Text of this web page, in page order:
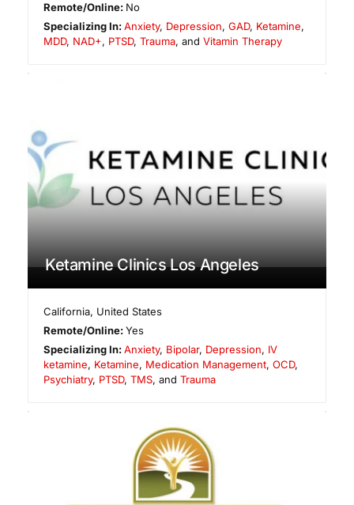
Remote/Online: No
Specializing In:Anxiety, Depression,GAD, Ketamine,
MDD, NAD+, PTSD, Trauma, and Vitamin Therapy
Ketamine Clinics Los Angeles
California, United States
Remote/Online:Yes
Specializing In:Anxiety, Bipolar, Depression, IV
ketamine, Ketamine, Medication Management, OCD,
Psychiatry, PTSD, TMS, and Trauma